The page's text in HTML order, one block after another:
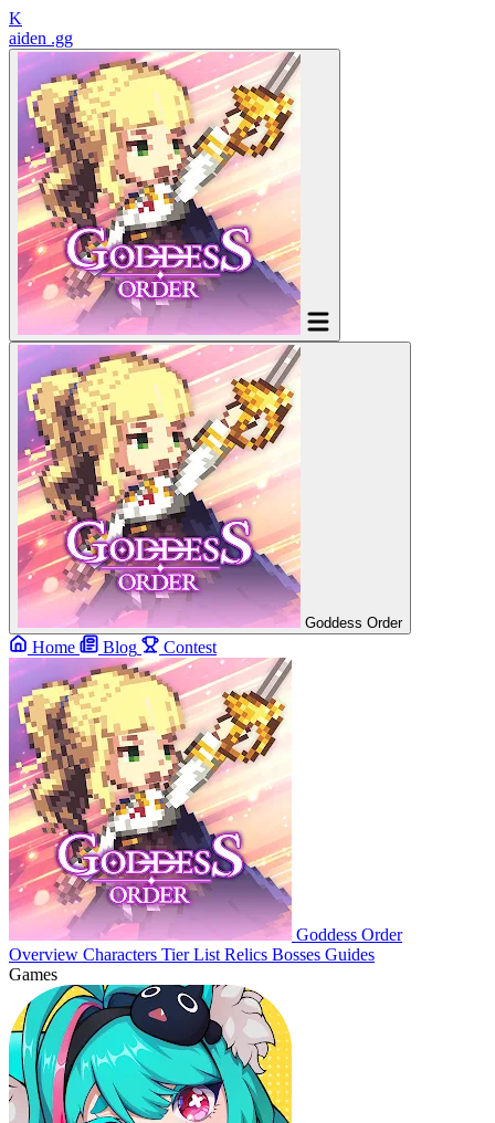
K
aiden .gg
Goddess Order
Home Blog Contest
Goddess Order
Overview Characters Tier List Relics Bosses Guides
Games